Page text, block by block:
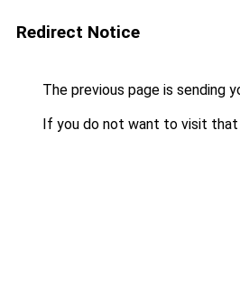
Redirect Notice
The previous page is sending
If you do not want to visit that